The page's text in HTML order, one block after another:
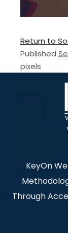
Return to
Published
pixels
KeyOn
Through